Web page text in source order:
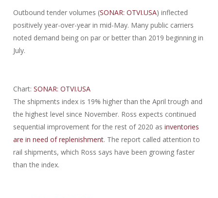
Outbound tender volumes (SONAR: OTVI.USA) inflected
positively year-over-year in mid-May. Many public carriers
noted demand being on par or better than 2019 beginning in
July.
Chart: SONAR: OTVI.USA
The shipments index is 19% higher than the April trough and
the highest level since November. Ross expects continued
sequential improvement for the rest of 2020 as inventories
are in need of replenishment. The report called attention to
rail shipments, which Ross says have been growing faster
than the index.